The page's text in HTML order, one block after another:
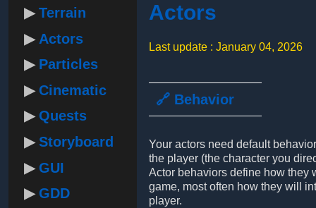
Terrain
Actors
Particles
Cinematic
Quests
Storyboard
GUI
GDD
Actors
Last update : January 04, 2026
🔗 Behavior
Your actors need default
the player (the character you
Actor behaviors define how they
game, most often how they will
player.